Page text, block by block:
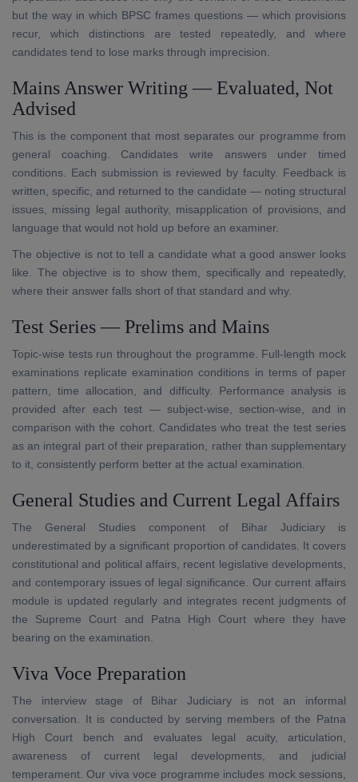
but the way in which BPSC frames questions — which provisions
recur, which distinctions are tested repeatedly, and where
candidates tend to lose marks through imprecision.
Mains Answer Writing — Evaluated, Not
Advised
This is the component that most separates our programme from
general coaching. Candidates write answers under timed
conditions. Each submission is reviewed by faculty. Feedback is
written, specific, and returned to the candidate — noting structural
issues, missing legal authority, misapplication of provisions, and
language that would not hold up before an examiner.
The objective is not to tell a candidate what a good answer looks
like. The objective is to show them, specifically and repeatedly,
where their answer falls short of that standard and why.
Test Series — Prelims and Mains
Topic-wise tests run throughout the programme. Full-length mock
examinations replicate examination conditions in terms of paper
pattern, time allocation, and difficulty. Performance analysis is
provided after each test — subject-wise, section-wise, and in
comparison with the cohort. Candidates who treat the test series
as an integral part of their preparation, rather than supplementary
to it, consistently perform better at the actual examination.
General Studies and Current Legal Affairs
The General Studies component of Bihar Judiciary is
underestimated by a significant proportion of candidates. It covers
constitutional and political affairs, recent legislative developments,
and contemporary issues of legal significance. Our current affairs
module is updated regularly and integrates recent judgments of
the Supreme Court and Patna High Court where they have
bearing on the examination.
Viva Voce Preparation
The interview stage of Bihar Judiciary is not an informal
conversation. It is conducted by serving members of the Patna
High Court bench and evaluates legal acuity, articulation,
awareness of current legal developments, and judicial
temperament. Our viva voce programme includes mock sessions,